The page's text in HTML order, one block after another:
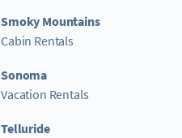
Smoky Mountains
Cabin Rentals
Sonoma
Vacation Rentals
Telluride